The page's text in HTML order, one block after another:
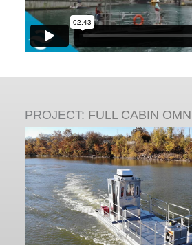
PROJECT: FULL CABIN